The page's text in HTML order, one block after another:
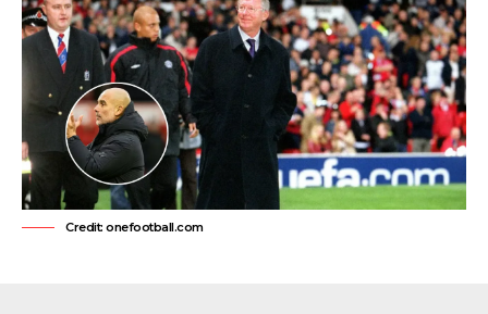
Credit: onefootball.com